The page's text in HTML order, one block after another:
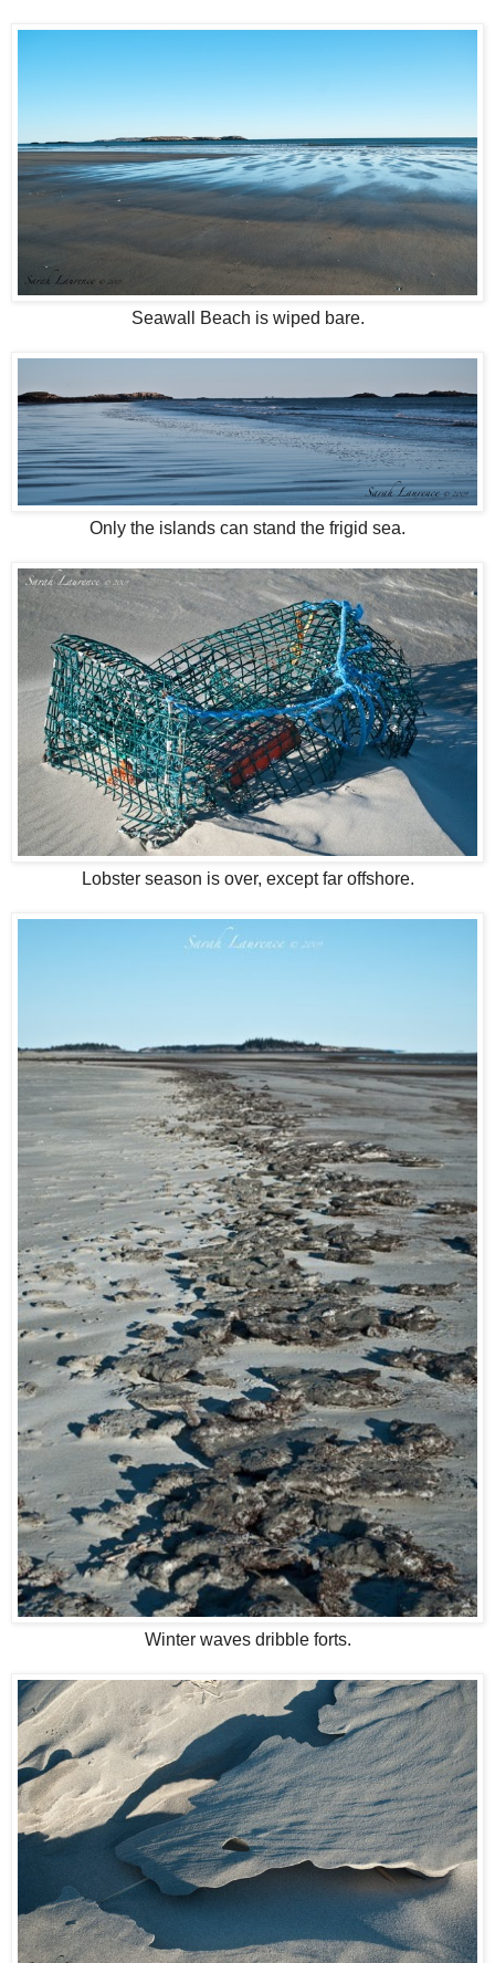
Seawall Beach is wiped bare.
Only the islands can stand the frigid sea.
Lobster season is over, except far offshore.
Winter waves dribble forts.